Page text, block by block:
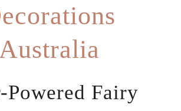
Australia
Powered Fairy